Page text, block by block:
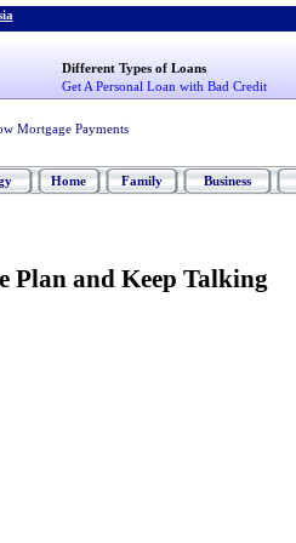
Different Types of Loans
Get A Personal Loan with Bad Credit
Mortgage Payments
Home Family Business
Plan and Keep Talking